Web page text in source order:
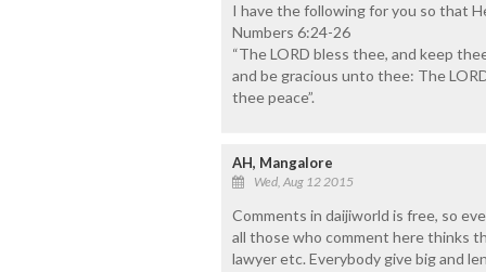
I have the following for you so that
Numbers 6:24-26
“The LORD bless thee, and keep
and be gracious unto thee: The
thee peace”.
AH, Mangalore
Wed, Aug 12 2015
Comments in daijiworld is free, so
all those who comment here thinks
lawyer etc. Everybody give big and